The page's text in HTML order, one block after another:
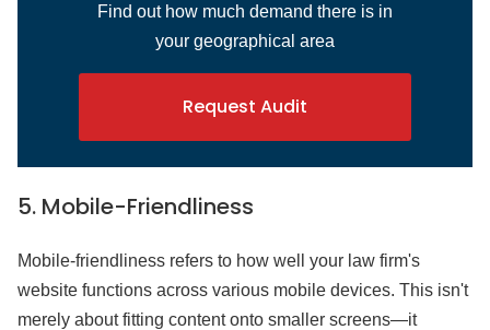
Find out how much demand there is in
your geographical area
Request Audit
5. Mobile-Friendliness
Mobile-friendliness refers to how well your law firm's
website functions across various mobile devices. This isn't
merely about fitting content onto smaller screens—it